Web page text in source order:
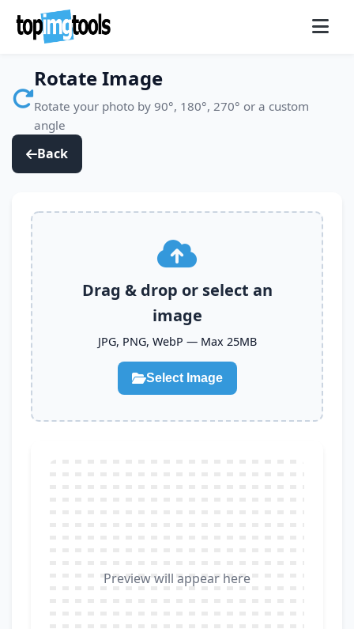
Rotate Image
Rotate your photo by 90°, 180°, 270° or a custom
angle
Back
Image Rotation Tool
Drag & drop or select an
image
JPG, PNG, WebP — Max 25MB
Select Image
Preview will appear here